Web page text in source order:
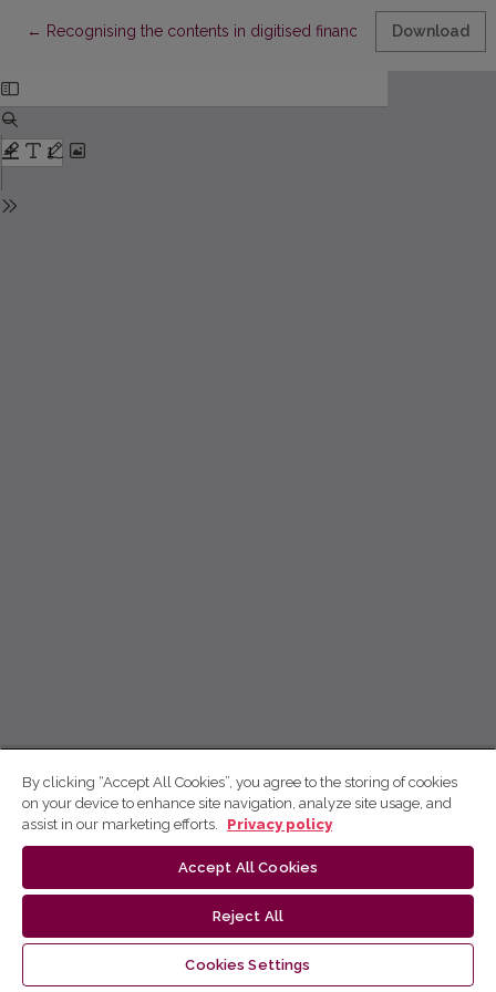
← Return to Article Details
Recognising the contents in digitised financial documents
Download
By clicking “Accept All Cookies”, you agree to the storing of cookies
on your device to enhance site navigation, analyze site usage, and
assist in our marketing efforts.
Privacy policy
Accept All Cookies
Reject All
Cookies Settings